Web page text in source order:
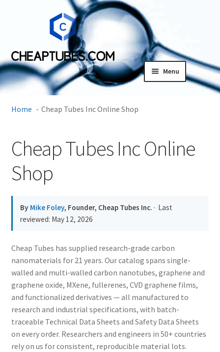
Menu
Research Center
Expand
child
Contact Us
Terms and Conditions
PRIVACY & COOKIE POLICY
Home Cheap Tubes Inc Online Shop
Cheap Tubes Inc Online
Shop
By Mike Foley, Founder, Cheap Tubes Inc. · Last
reviewed: May 12, 2026
Cheap Tubes has supplied research-grade carbon
nanomaterials for 21 years. Our catalog spans single-
walled and multi-walled carbon nanotubes, graphene and
graphene oxide, MXene, fullerenes, CVD graphene films,
and functionalized derivatives — all manufactured to
research and industrial specifications, with batch-
traceable Technical Data Sheets and Safety Data Sheets
on every order. Researchers and engineers in 50+ countries
rely on us for consistent, reproducible material lots.